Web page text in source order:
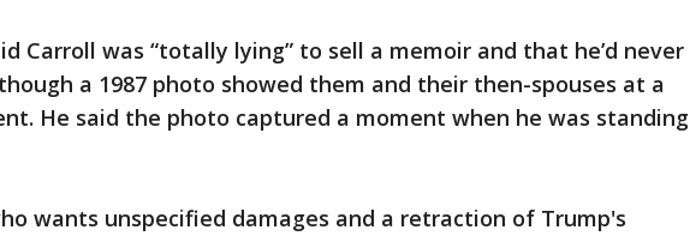
Carroll was “totally lying” to sell a memoir and that he’d never
a 1987 photo showed them and their then-spouses at a
He said the photo captured a moment when he was standing
wants unspecified damages and a retraction of Trump's